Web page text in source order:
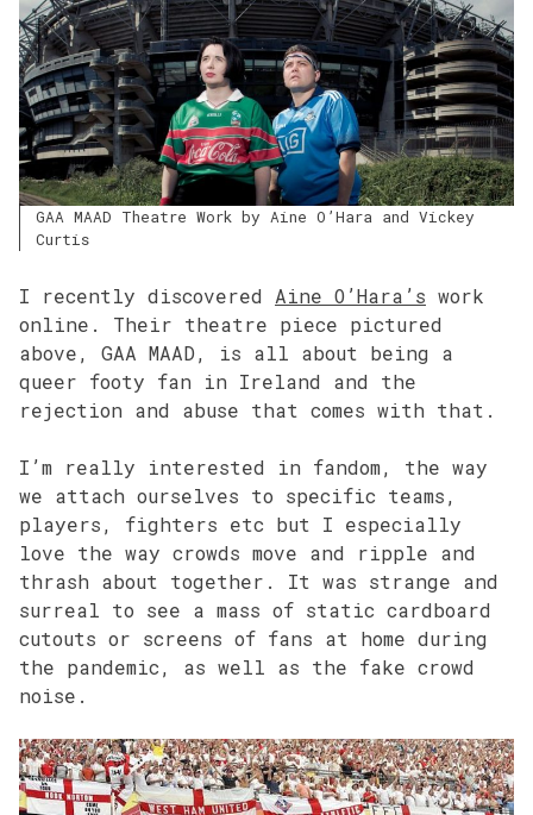
GAA MAAD Theatre Work by Aine O’Hara and Vickey
Curtis
I recently discovered Aine O’Hara’s work
online. Their theatre piece pictured
above, GAA MAAD, is all about being a
queer footy fan in Ireland and the
rejection and abuse that comes with that.
I’m really interested in fandom, the way
we attach ourselves to specific teams,
players, fighters etc but I especially
love the way crowds move and ripple and
thrash about together. It was strange and
surreal to see a mass of static cardboard
cutouts or screens of fans at home during
the pandemic, as well as the fake crowd
noise.